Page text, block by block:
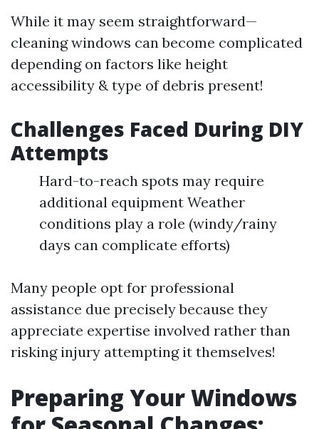
While it may seem straightforward—
cleaning windows can become complicated
depending on factors like height
accessibility & type of debris present!
Challenges Faced During DIY
Attempts
Hard-to-reach spots may require
additional equipment Weather
conditions play a role (windy/rainy
days can complicate efforts)
Many people opt for professional
assistance due precisely because they
appreciate expertise involved rather than
risking injury attempting it themselves!
Preparing Your Windows